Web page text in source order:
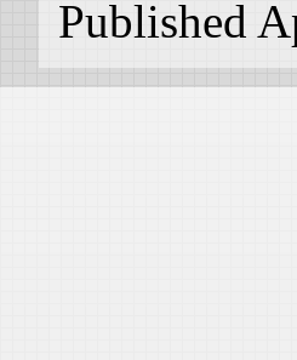
Published